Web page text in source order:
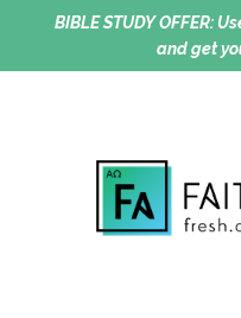
BIBLE STUDY OFFER:
and get